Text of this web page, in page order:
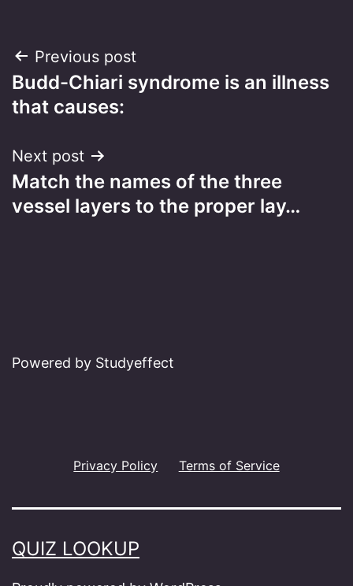
Post
navigation
Previous post
Budd-Chiari syndrome is an illness
that causes:
Next post
Match the names of the three
vessel layers to the proper lay…
Powered by Studyeffect
Privacy Policy Terms of Service
QUIZ LOOKUP